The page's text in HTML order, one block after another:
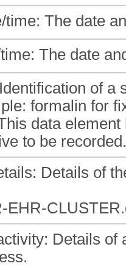
time: The date
The date
of a
formalin for
data
to be recorded.
Details of
EHR-
Details of